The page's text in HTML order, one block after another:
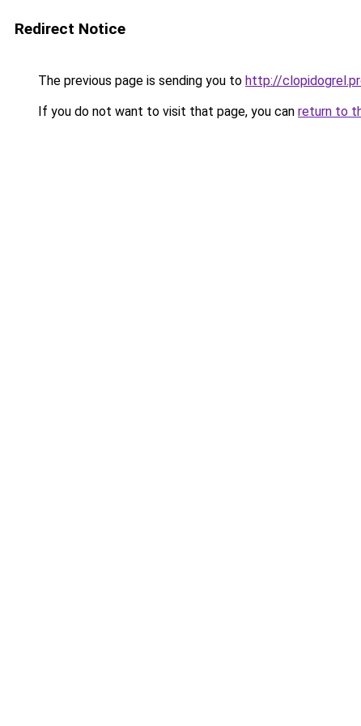
Redirect Notice
The previous page is sending you to http://
If you do not want to visit that page, you can return to